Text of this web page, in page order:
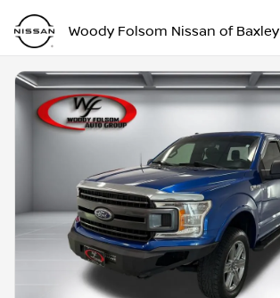
Woody Folsom Nissan of Baxley